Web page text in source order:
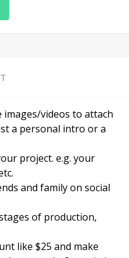
videos to attach
a personal intro or a
project. e.g. your
and family on social
of production,
like $25 and make